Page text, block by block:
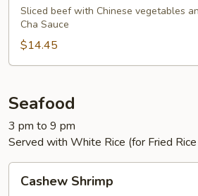
Beef
Sliced beef with Chinese vegetables
Cha Sauce
$14.45
Seafood
3 pm to 9 pm
Served with White Rice (for Fried
Shrimp
Cashew Shrimp